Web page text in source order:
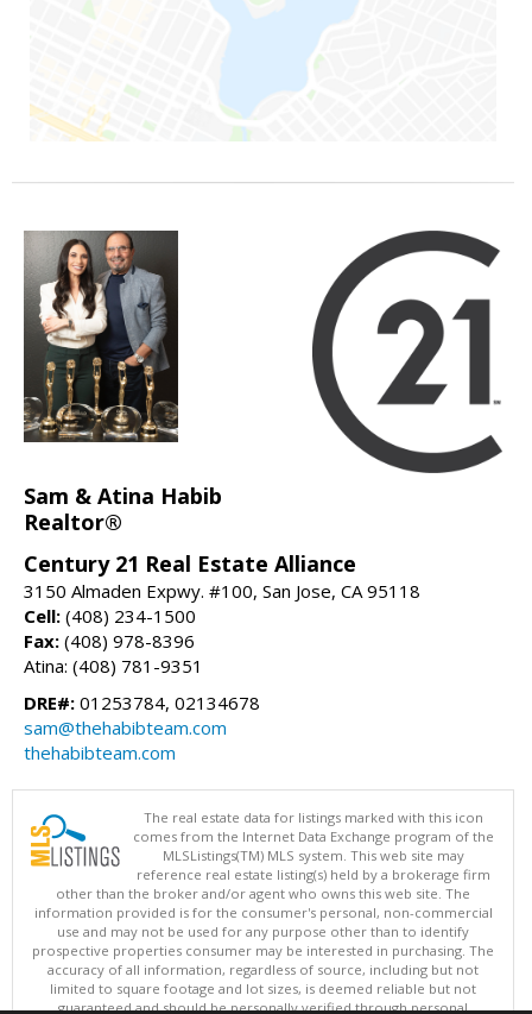
Sam & Atina Habib
Realtor®
Century 21 Real Estate Alliance
3150 Almaden Expwy. #100, San Jose, CA 95118
Cell: (408) 234-1500
Fax: (408) 978-8396
Atina: (408) 781-9351
DRE#: 01253784, 02134678
sam@thehabibteam.com
thehabibteam.com
The real estate data for listings marked with this icon
comes from the Internet Data Exchange program of the
MLSListings(TM) MLS system. This web site may
reference real estate listing(s) held by a brokerage firm
other than the broker and/or agent who owns this web site. The
information provided is for the consumer's personal, non-commercial
use and may not be used for any purpose other than to identify
prospective properties consumer may be interested in purchasing. The
accuracy of all information, regardless of source, including but not
limited to square footage and lot sizes, is deemed reliable but not
guaranteed and should be personally verified through personal